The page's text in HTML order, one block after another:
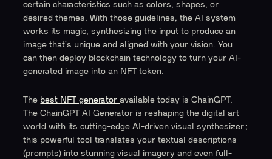
certain characteristics such as colors, shapes, or
desired themes. With those guidelines, the AI system
works its magic, synthesizing the input to produce an
image that's unique and aligned with your vision. You
can then deploy blockchain technology to turn your AI-
generated image into an NFT token.
The best NFT generatoravailable today is ChainGPT.
The ChainGPT AI Generator is reshaping the digital art
world with its cutting-edge AI-driven visual synthesizer;
this powerful tool translates your textual descriptions
(prompts) into stunning visual imagery and even full-